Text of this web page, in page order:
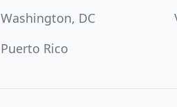
Washington, DC
Puerto Rico